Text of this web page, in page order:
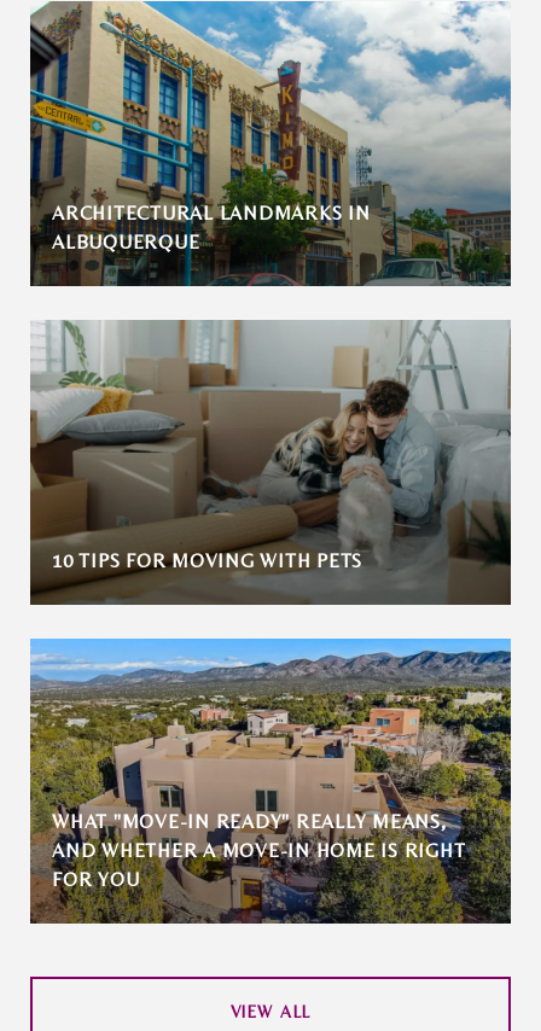
ARCHITECTURAL LANDMARKS IN
ALBUQUERQUE
10 TIPS FOR MOVING WITH PETS
WHAT "MOVE-IN READY" REALLY MEANS,
AND WHETHER A MOVE-IN HOME IS RIGHT
FOR YOU
VIEW ALL